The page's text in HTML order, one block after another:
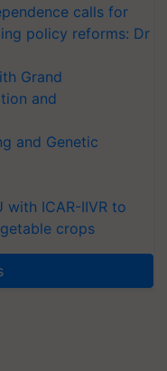
calls for
policy reforms: Dr
Grand
and
and Genetic
with ICAR-IIVR to
crops